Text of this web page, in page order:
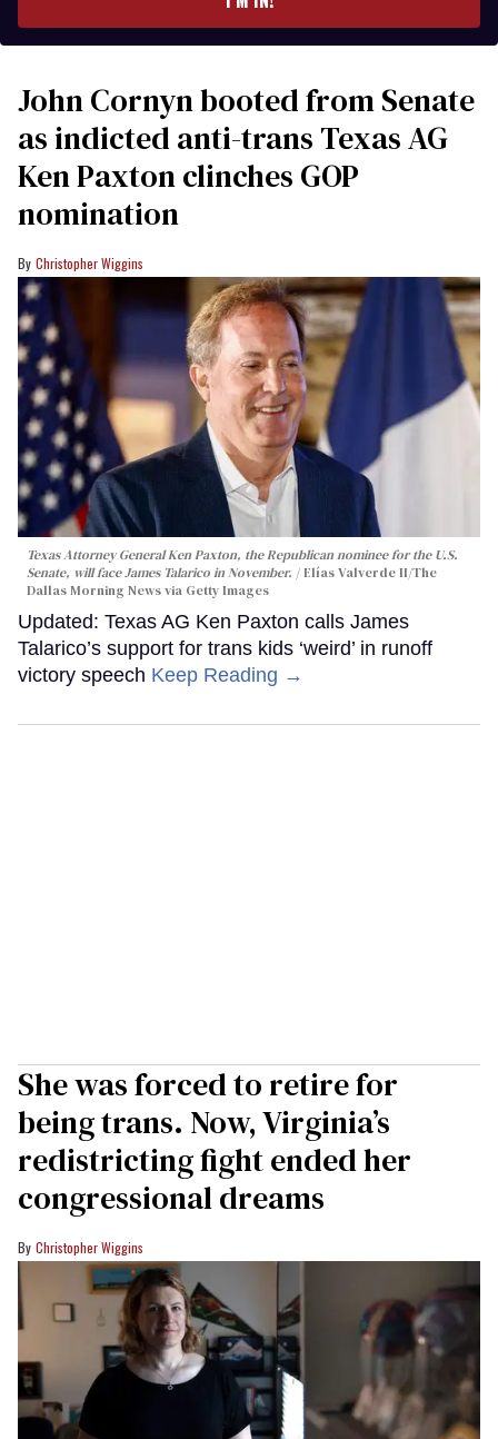
John Cornyn booted from Senate
as indicted anti-trans Texas AG
Ken Paxton clinches GOP
nomination
Christopher Wiggins
Texas Attorney General Ken Paxton, the Republican nominee for the U.S.
Senate, will face James Talarico in November.
Elías Valverde II/The
Dallas Morning News via Getty Images
Updated: Texas AG Ken Paxton calls James
Talarico’s support for trans kids ‘weird’ in runoff
victory speech Keep Reading →
She was forced to retire for
being trans. Now, Virginia’s
redistricting fight ended her
congressional dreams
Christopher Wiggins